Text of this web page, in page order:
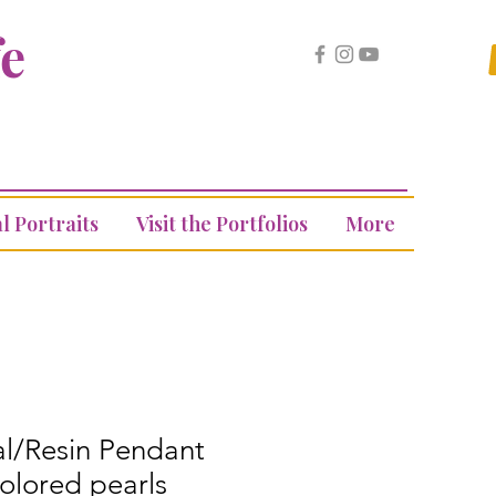
Portraits Visit the Portfolios More
Resin Pendant
pearls